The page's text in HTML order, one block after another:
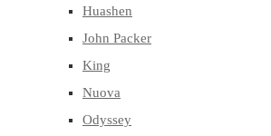
Huashen
John Packer
King
Nuova
Odyssey